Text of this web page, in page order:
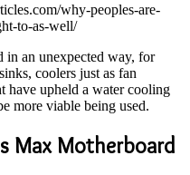
why-peoples-are-
to-as-well/
in an unexpected way, for
coolers just as fan
have upheld a water cooling
more viable being used.
Max Motherboard